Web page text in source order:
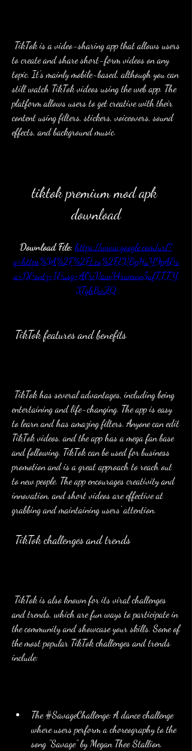
to create and share short-form videos on any
topic. It's mainly mobile-based, although you can
still watch TikTok videos using the web app. The
platform allows users to get creative with their
content using filters, stickers, voiceovers, sound
effects, and background music.
tiktok premium mod apk
download
Download File: https://www.google.com/url?
q=https%3A%2F%2Ft.co%2FEVBpHuY9pA&s
a=D&sntz=1&usg=AOvVaw34rwewn5ufTTTY
3TghBvZQ
TikTok features and benefits
entertaining and life-changing. The app is easy
to learn and has amazing filters. Anyone can edit
TikTok videos, and the app has a mega fan base
and following. TikTok can be used for business
promotion and is a great approach to reach out
to new people. The app encourages creativity and
innovation, and short videos are effective at
grabbing and maintaining users' attention.
TikTok challenges and trends
and trends, which are fun ways to participate in
the community and showcase your skills. Some of
the most popular TikTok challenges and trends
include:
The #SavageChallenge: A dance challenge
where users perform a choreography to the
song "Savage" by Megan Thee Stallion.